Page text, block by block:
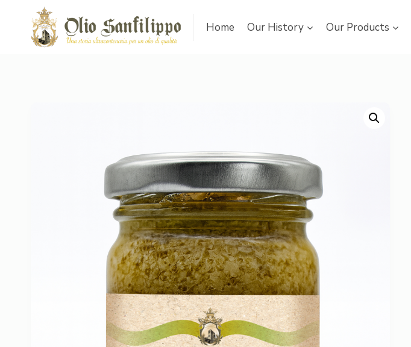
Home Our History Our Products